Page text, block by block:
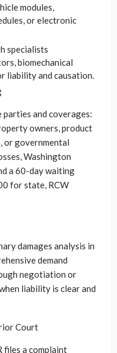
modules,
or electronic
specialists
biomechanical
liability and causation.
and coverages:
owners, product
or governmental
Washington
a 60-day waiting
for state, RCW
damages analysis in
demand
negotiation or
liability is clear and
Court
files a complaint